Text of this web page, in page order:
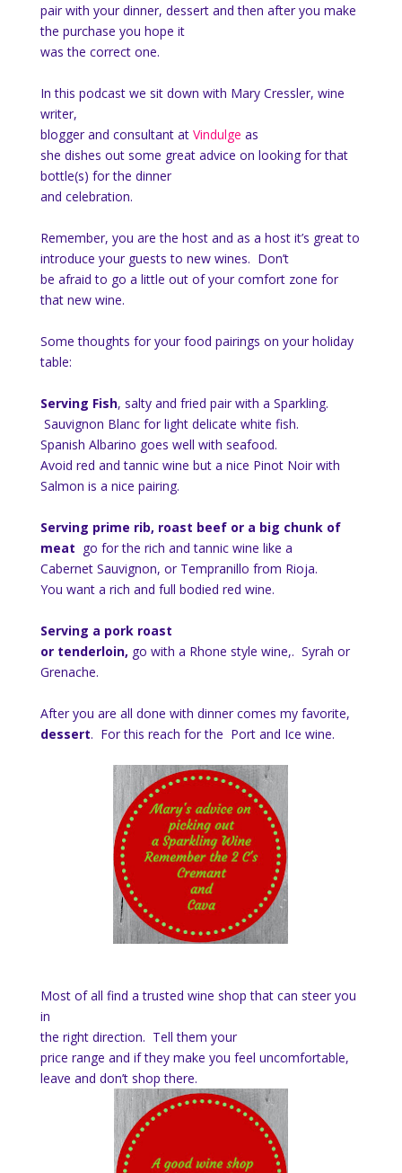
pair with your dinner, dessert and then after you make
the purchase you hope it
was the correct one.
In this podcast we sit down with Mary Cressler, wine
writer,
blogger and consultant at Vindulge as
she dishes out some great advice on looking for that
bottle(s) for the dinner
and celebration.
Remember, you are the host and as a host it’s great to
introduce your guests to new wines. Don’t
be afraid to go a little out of your comfort zone for
that new wine.
Some thoughts for your food pairings on your holiday
table:
Serving Fish, salty and fried pair with a Sparkling.
Sauvignon Blanc for light delicate white fish.
Spanish Albarino goes well with seafood.
Avoid red and tannic wine but a nice Pinot Noir with
Salmon is a nice pairing.
Serving prime rib, roast beef or a big chunk of
meat go for the rich and tannic wine like a
Cabernet Sauvignon, or Tempranillo from Rioja.
You want a rich and full bodied red wine.
Serving a pork roast
or tenderloin, go with a Rhone style wine,. Syrah or
Grenache.
After you are all done with dinner comes my favorite,
dessert. For this reach for the Port and Ice wine.
Most of all find a trusted wine shop that can steer you
in
the right direction. Tell them your
price range and if they make you feel uncomfortable,
leave and don’t shop there.